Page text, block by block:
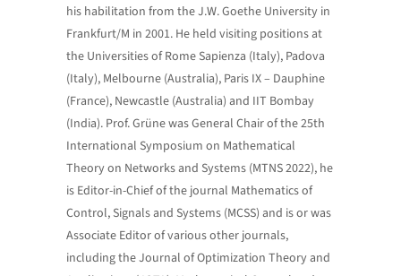
his habilitation from the J.W. Goethe University in
Frankfurt/M in 2001. He held visiting positions at
the Universities of Rome Sapienza (Italy), Padova
(Italy), Melbourne (Australia), Paris IX – Dauphine
(France), Newcastle (Australia) and IIT Bombay
(India). Prof. Grüne was General Chair of the 25th
International Symposium on Mathematical
Theory on Networks and Systems (MTNS 2022), he
is Editor-in-Chief of the journal Mathematics of
Control, Signals and Systems (MCSS) and is or was
Associate Editor of various other journals,
including the Journal of Optimization Theory and